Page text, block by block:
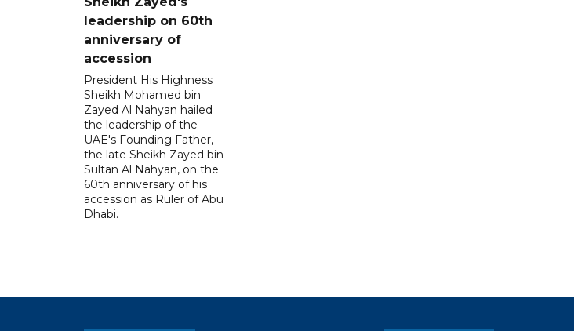
leadership on 60th
anniversary of
accession
President His Highness
Sheikh Mohamed bin
Zayed Al Nahyan hailed
the leadership of the
UAE's Founding Father,
the late Sheikh Zayed bin
Sultan Al Nahyan, on the
60th anniversary of his
accession as Ruler of Abu
Dhabi.